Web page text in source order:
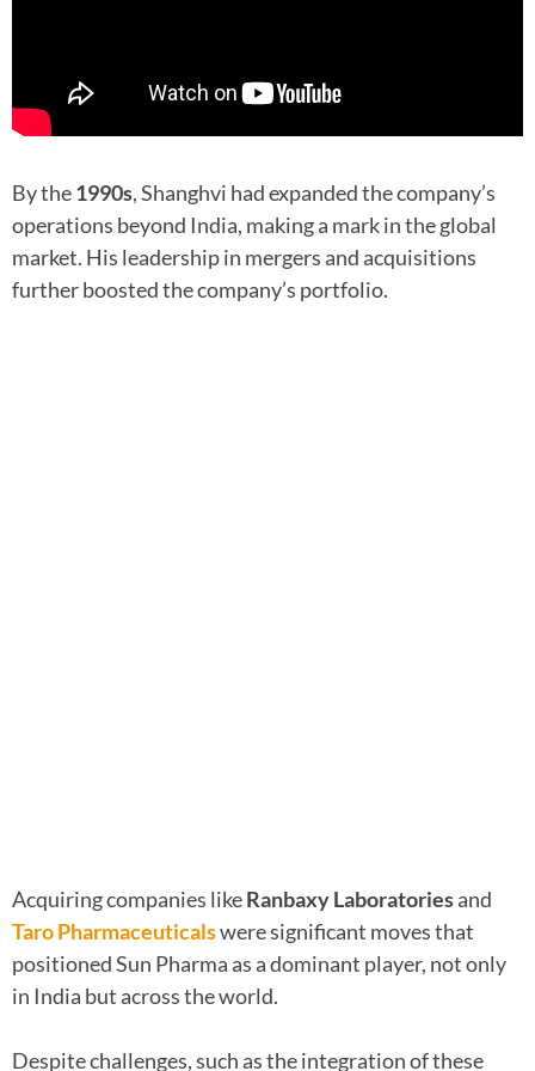
By the1990s, Shanghvi had expanded the company’s
operations beyond India, making a mark in the global
market. His leadership in mergers and acquisitions
further boosted the company’s portfolio.
Acquiring companies likeRanbaxy Laboratoriesand
Taro Pharmaceuticalswere significant moves that
positioned Sun Pharma as a dominant player, not only
in India but across the world.
Despite challenges, such as the integration of these